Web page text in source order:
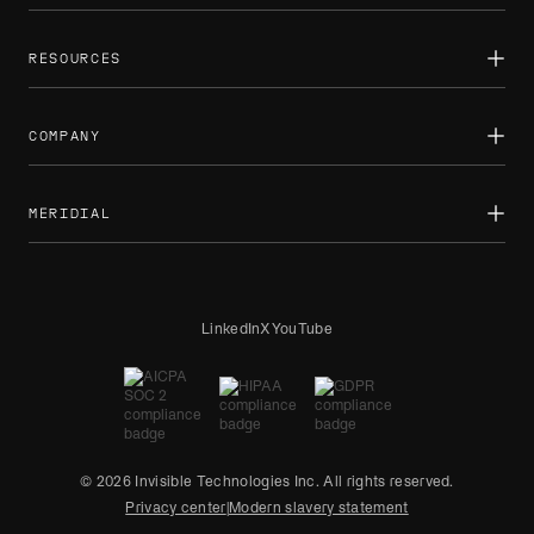
RESOURCES
Newsletters
COMPANY
Partnerships
MERIDIAL
© 2026 Invisible Technologies Inc. All rights reserved.
Privacy center|Modern slavery statement
LinkedInXYouTube